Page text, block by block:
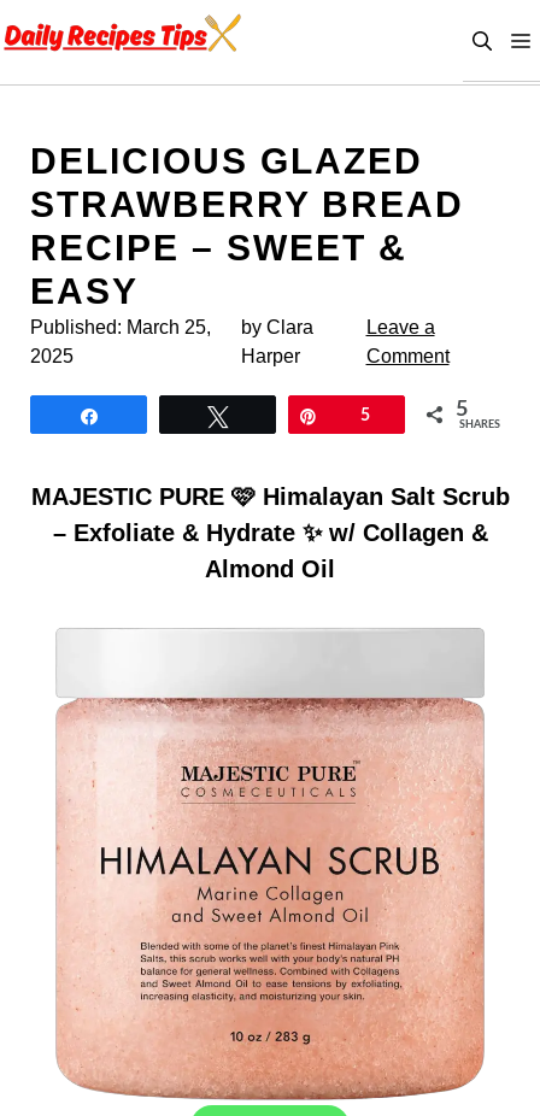
to
DELICIOUS GLAZED
STRAWBERRY BREAD
RECIPE – SWEET &
EASY
Published: March 25,
2025
by Clara
Harper
Leave a
Comment
5 5
SHARES
MAJESTIC PURE 🩷 Himalayan Salt Scrub
– Exfoliate & Hydrate ✨ w/ Collagen &
Almond Oil